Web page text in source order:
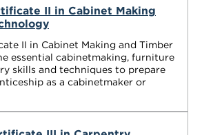
II in Cabinet Making
II in Cabinet Making and Timber
essential cabinetmaking, furniture
skills and techniques to prepare
as a cabinetmaker or